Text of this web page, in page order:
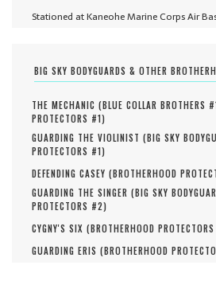
Stationed at Kaneohe Marine Corps Air
BIG SKY BODYGUARDS & OTHER
THE MECHANIC (BLUE COLLAR BROTHERS #
PROTECTORS #1)
GUARDING THE VIOLINIST (BIG SKY
PROTECTORS #1)
DEFENDING CASEY (BROTHERHOOD
GUARDING THE SINGER (BIG SKY
PROTECTORS #2)
CYGNY'S SIX (BROTHERHOOD
GUARDING ERIS (BROTHERHOOD